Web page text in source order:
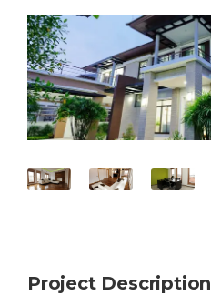
Project Description